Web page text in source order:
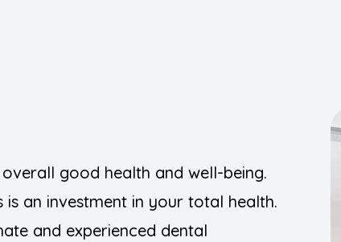
good health and well-being.
an investment in your total health.
and experienced dental
Preventive
Root Canal Treatment